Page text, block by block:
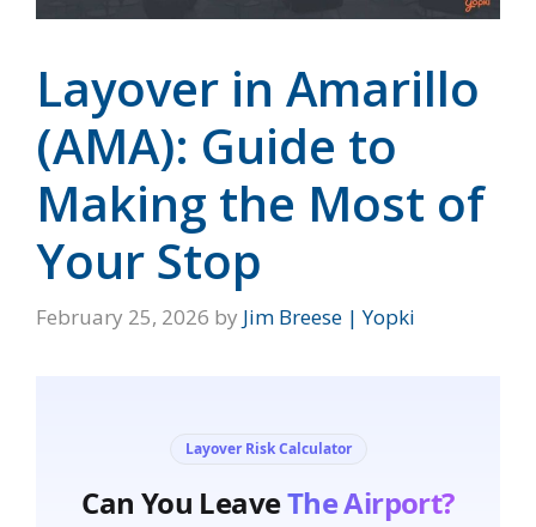
Layover in Amarillo
(AMA): Guide to
Making the Most of
Your Stop
February 25, 2026 by Jim Breese | Yopki